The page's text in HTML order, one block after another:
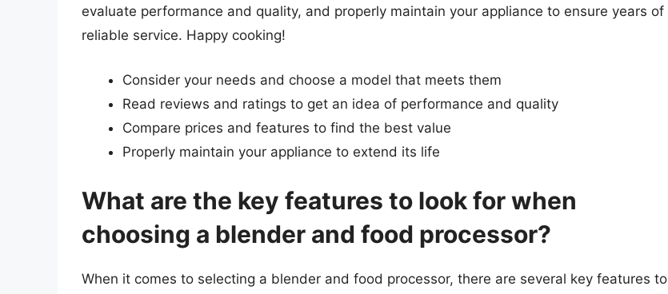
evaluate performance and quality, and properly maintain your appliance to ensure years of
reliable service. Happy cooking!
Consider your needs and choose a model that meets them
Read reviews and ratings to get an idea of performance and quality
Compare prices and features to find the best value
Properly maintain your appliance to extend its life
What are the key features to look for when
choosing a blender and food processor?
When it comes to selecting a blender and food processor, there are several key features to